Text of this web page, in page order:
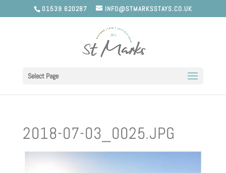
01539 620287 INFO@STMARKSSTAYS.CO.UK
Select Page
2018-07-03_0025.JPG